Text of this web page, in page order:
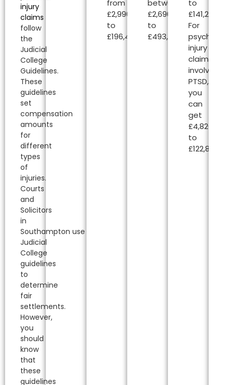
injury
claims
follow
the
Judicial
College
Guidelines.
These
guidelines
set
compensation
amounts
for
different
types
of
injuries.
Courts
and
Solicitors
in
Southampton use
Judicial
College
guidelines
to
determine
fair
settlements.
However,
you
should
know
that
these
guidelines
from
£2,990.00
to
£196,450.00.
between
£2,690.00
to
£493,000.00.
to
For
injury
claims
involving
PTSD,
you
can
get
£4,820.00
to